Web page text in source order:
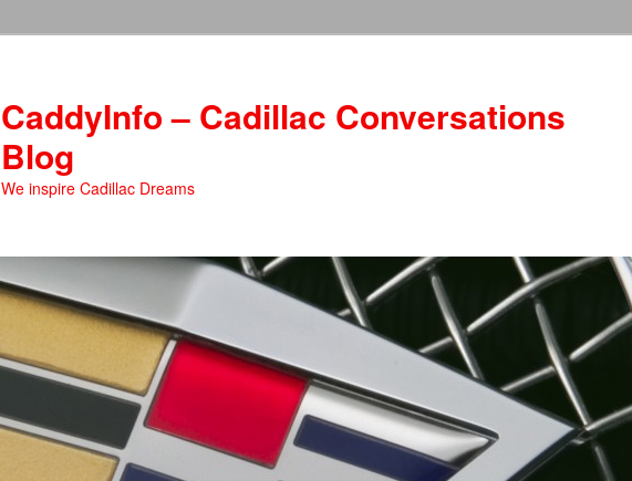
CaddyInfo – Cadillac Conversations
Blog
We inspire Cadillac Dreams